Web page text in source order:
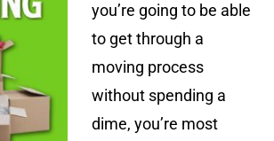
you’re going to be able
to get through a
moving process
without spending a
dime, you’re most